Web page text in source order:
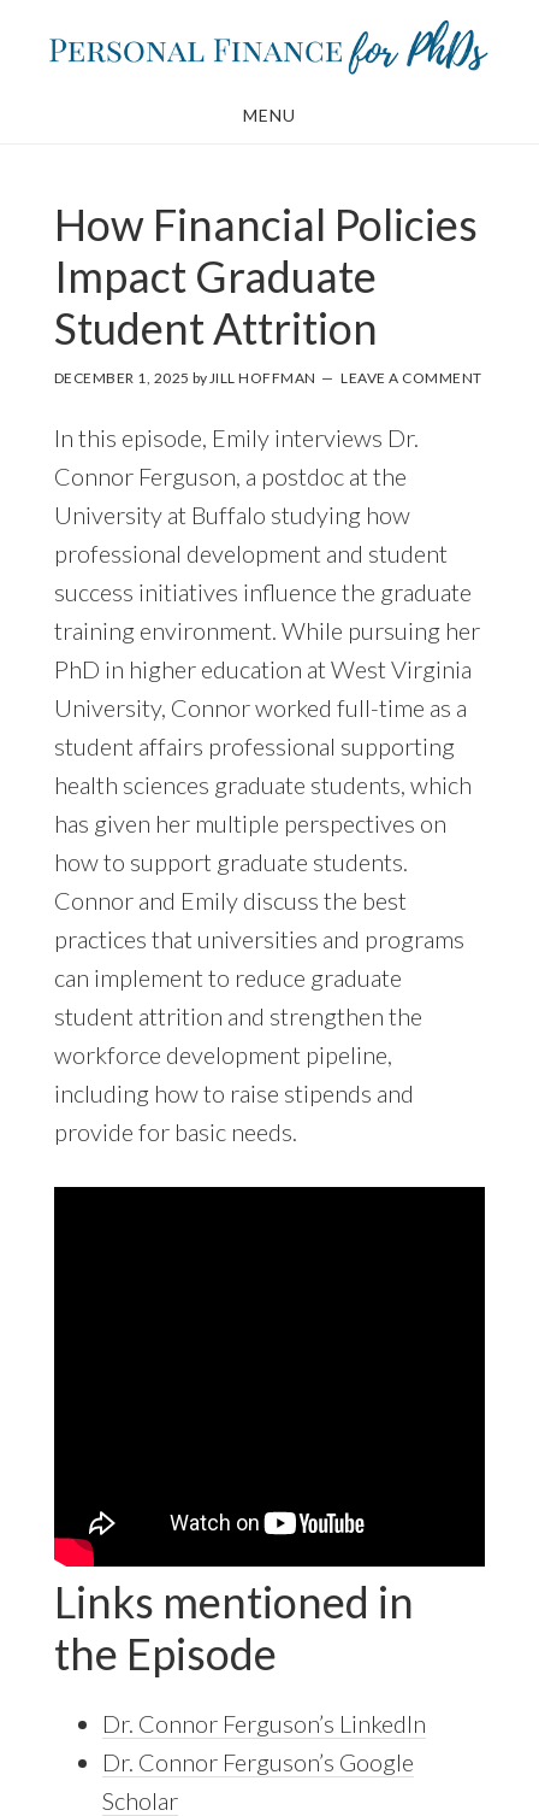
MENU
How Financial Policies
Impact Graduate
Student Attrition
DECEMBER 1, 2025 by JILL HOFFMAN LEAVE A COMMENT
In this episode, Emily interviews Dr.
Connor Ferguson, a postdoc at the
University at Buffalo studying how
professional development and student
success initiatives influence the graduate
training environment. While pursuing her
PhD in higher education at West Virginia
University, Connor worked full-time as a
student affairs professional supporting
health sciences graduate students, which
has given her multiple perspectives on
how to support graduate students.
Connor and Emily discuss the best
practices that universities and programs
can implement to reduce graduate
student attrition and strengthen the
workforce development pipeline,
including how to raise stipends and
provide for basic needs.
Links mentioned in
the Episode
Dr. Connor Ferguson’s LinkedIn
Dr. Connor Ferguson’s Google
Scholar